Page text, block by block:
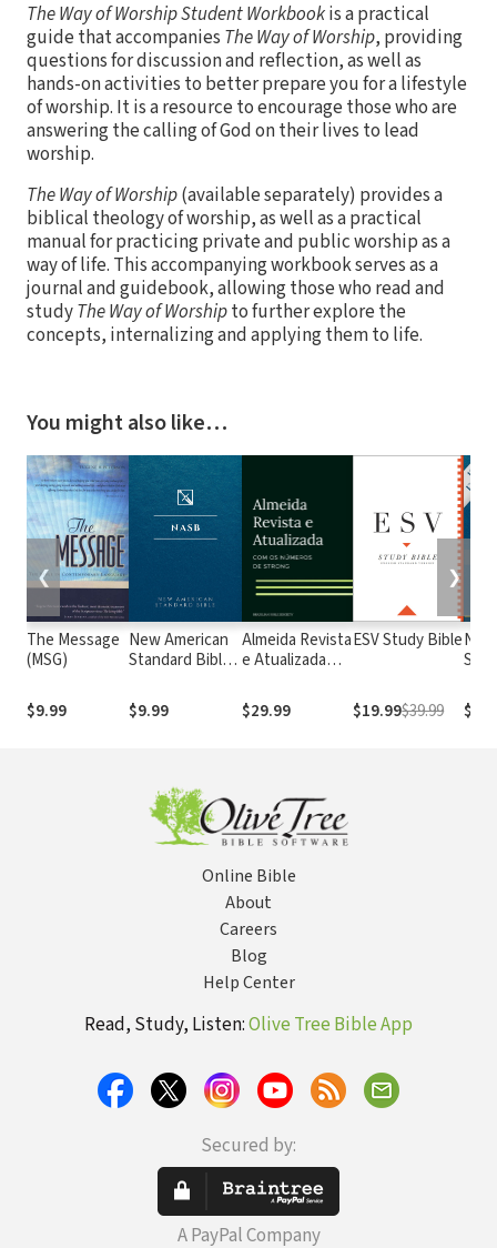
The Way of Worship Student Workbookis a practical
guide that accompanies The Way of Worship, providing
questions for discussion and reflection, as well as
hands-on activities to better prepare you for a lifestyle
of worship. It is a resource to encourage those who are
answering the calling of God on their lives to lead
worship.
The Way of Worship(available separately) provides a
biblical theology of worship, as well as a practical
manual for practicing private and public worship as a
way of life. This accompanying workbook serves as a
journal and guidebook, allowing those who read and
studyThe Way of Worshipto further explore the
concepts, internalizing and applying them to life.
You might also like…
The Message
(MSG)
$9.99
New American
Standard Bible
(NASB1995)
$9.99
Almeida Revista
e Atualizada
números de
Strong
$29.99
ESV Study Bible
$19.99$39.99
❮ ❯
Online Bible
About
Careers
Blog
Help Center
Read, Study, Listen:Olive Tree Bible App
Secured by:
A PayPal Company